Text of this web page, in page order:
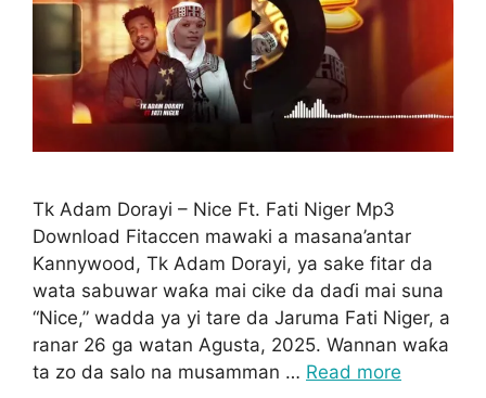
Tk Adam Dorayi – Nice Ft. Fati Niger Mp3
Download Fitaccen mawaki a masana’antar
Kannywood, Tk Adam Dorayi, ya sake fitar da
wata sabuwar waƙa mai cike da daɗi mai suna
“Nice,” wadda ya yi tare da Jaruma Fati Niger, a
ranar 26 ga watan Agusta, 2025. Wannan waƙa
ta zo da salo na musamman … Read more